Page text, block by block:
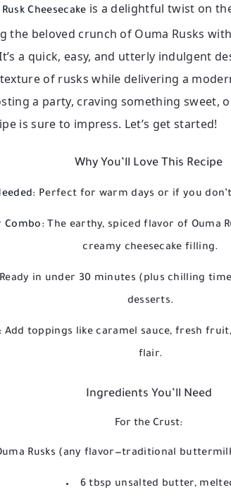
Cheesecake is a delightful twist on
the beloved crunch of Ouma Rusks
a quick, easy, and utterly indulgent
of rusks while delivering a
a party, craving something sweet,
is sure to impress. Let’s get started!
Why You’ll Love This Recipe
Perfect for warm days or if you
Combo: The earthy, spiced flavor of Ouma
creamy cheesecake filling.
Ready in under 30 minutes (plus chilling
desserts.
Add toppings like caramel sauce, fresh
flair.
Ingredients You’ll Need
For the Crust:
Ouma Rusks (any flavor—traditional
6 tbsp unsalted butter,